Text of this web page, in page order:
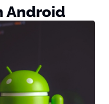
Android